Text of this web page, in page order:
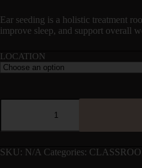
Ear seeding is a holistic treatment
improve sleep, and support overall
LOCATION
SKU: N/A Categories: